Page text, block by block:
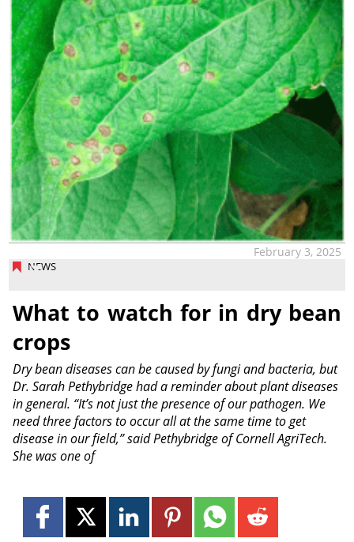
NEWS
February 3, 2025
What to watch for in dry bean
crops
Dry bean diseases can be caused by fungi and bacteria, but
Dr. Sarah Pethybridge had a reminder about plant diseases
in general. “It’s not just the presence of our pathogen. We
need three factors to occur all at the same time to get
disease in our field,” said Pethybridge of Cornell AgriTech.
She was one of